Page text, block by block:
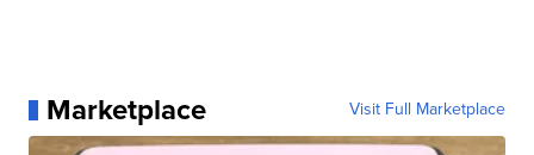
Marketplace Visit Full Marketplace